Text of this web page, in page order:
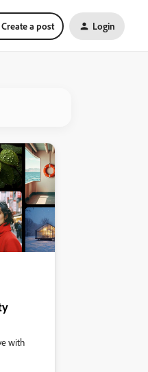
Create a post Login
with